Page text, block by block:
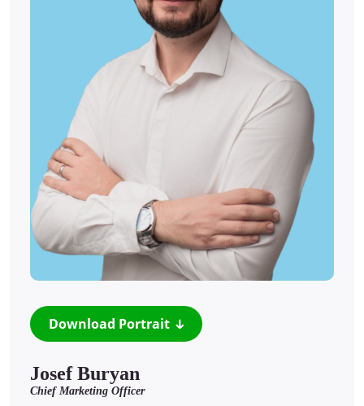
Josef Buryan
Chief Marketing Officer
Download Portrait